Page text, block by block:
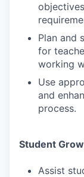
Plan and
for
working
Use
and
process.
Student
Assist